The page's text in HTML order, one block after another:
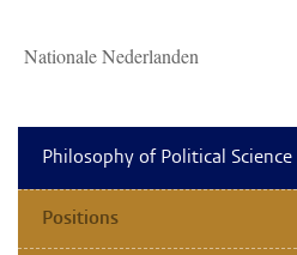
Nationale Nederlanden
Philosophy of Political Science
Positions